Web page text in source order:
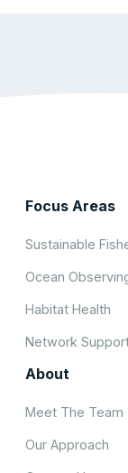
Focus Areas
Sustainable
Ocean
Habitat Health
Network
About
Meet The Team
Our Approach